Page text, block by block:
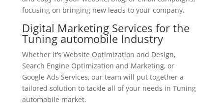
focusing on bringing new leads to your company.
Digital Marketing Services for the
Tuning automobile Industry
Whether it’s Website Optimization and Design,
Search Engine Optimization and Marketing, or
Google Ads Services, our team will put together a
tailored solution to tackle all of your needs in Tuning
automobile market.